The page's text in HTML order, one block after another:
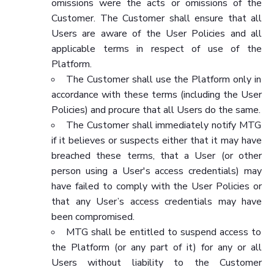
omissions were the acts or omissions of the
Customer. The Customer shall ensure that all
Users are aware of the User Policies and all
applicable terms in respect of use of the
Platform.
The Customer shall use the Platform only in
accordance with these terms (including the User
Policies) and procure that all Users do the same.
The Customer shall immediately notify MTG
if it believes or suspects either that it may have
breached these terms, that a User (or other
person using a User's access credentials) may
have failed to comply with the User Policies or
that any User’s access credentials may have
been compromised.
MTG shall be entitled to suspend access to
the Platform (or any part of it) for any or all
Users without liability to the Customer